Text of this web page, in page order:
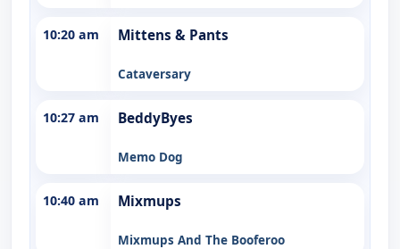
10:20 am Mittens & Pants
Cataversary
10:27 am BeddyByes
Memo Dog
10:40 am Mixmups
Mixmups And The Booferoo